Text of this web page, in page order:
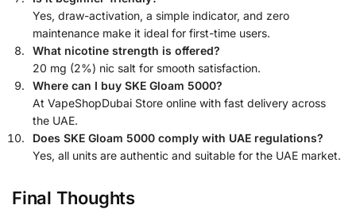
Yes, draw-activation, a simple indicator, and zero
maintenance make it ideal for first-time users.
What nicotine strength is offered?
20 mg (2%) nic salt for smooth satisfaction.
Where can I buy SKE Gloam 5000?
At VapeShopDubai Store online with fast delivery across
the UAE.
Does SKE Gloam 5000 comply with UAE regulations?
Yes, all units are authentic and suitable for the UAE market.
Final Thoughts